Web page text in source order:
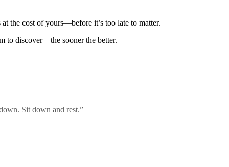
the cost of yours—before it’s too late to matter.
to discover—the sooner the better.
Sit down and rest.”